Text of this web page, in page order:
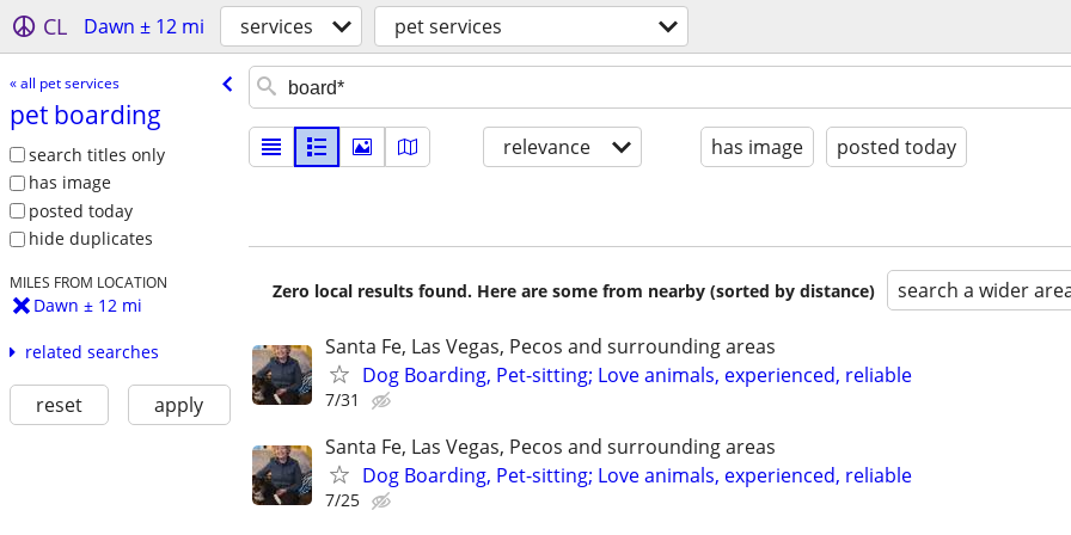
CL Dawn ± 12 mi services pet services
« all pet services
pet boarding
search titles only
has image
posted today
hide duplicates
MILES FROM LOCATION
Dawn ± 12 mi
related searches
reset apply
relevance has image posted today
Zero local results found. Here are some from nearby (sorted by distance) search a wider
Santa Fe, Las Vegas, Pecos and surrounding areas
Dog Boarding, Pet-sitting; Love animals, experienced, reliable
7/31
Santa Fe, Las Vegas, Pecos and surrounding areas
Dog Boarding, Pet-sitting; Love animals, experienced, reliable
7/25